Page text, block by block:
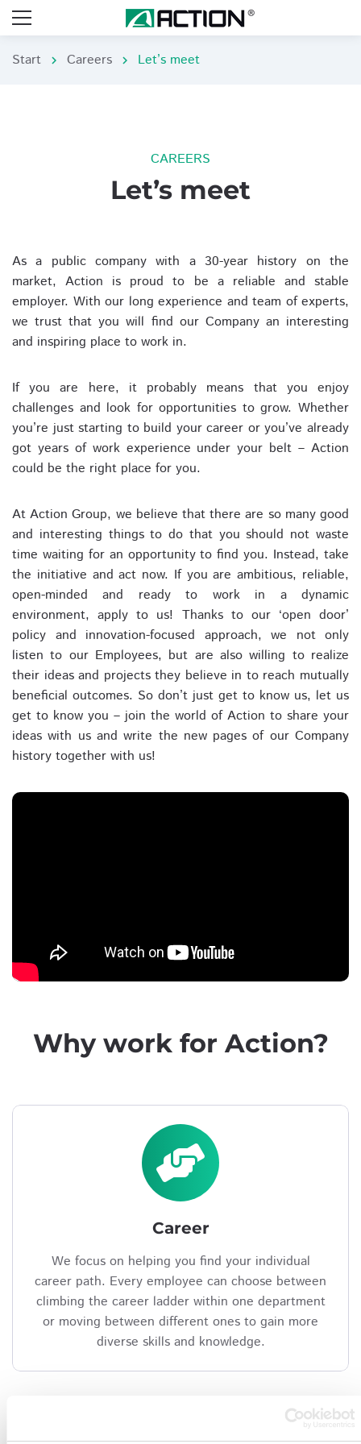
Start chevron_right Careers chevron_right Let’s meet
CAREERS
Let’s meet
As a public company with a 30-year history on the
market, Action is proud to be a reliable and stable
employer. With our long experience and team of experts,
we trust that you will find our Company an interesting
and inspiring place to work in.
If you are here, it probably means that you enjoy
challenges and look for opportunities to grow. Whether
you’re just starting to build your career or you’ve already
got years of work experience under your belt – Action
could be the right place for you.
At Action Group, we believe that there are so many good
and interesting things to do that you should not waste
time waiting for an opportunity to find you. Instead, take
the initiative and act now. If you are ambitious, reliable,
open-minded and ready to work in a dynamic
environment, apply to us! Thanks to our ‘open door’
policy and innovation-focused approach, we not only
listen to our Employees, but are also willing to realize
their ideas and projects they believe in to reach mutually
beneficial outcomes. So don’t just get to know us, let us
get to know you – join the world of Action to share your
ideas with us and write the new pages of our Company
history together with us!
Why work for Action?
Career
We focus on helping you find your individual
career path. Every employee can choose between
climbing the career ladder within one department
or moving between different ones to gain more
diverse skills and knowledge.